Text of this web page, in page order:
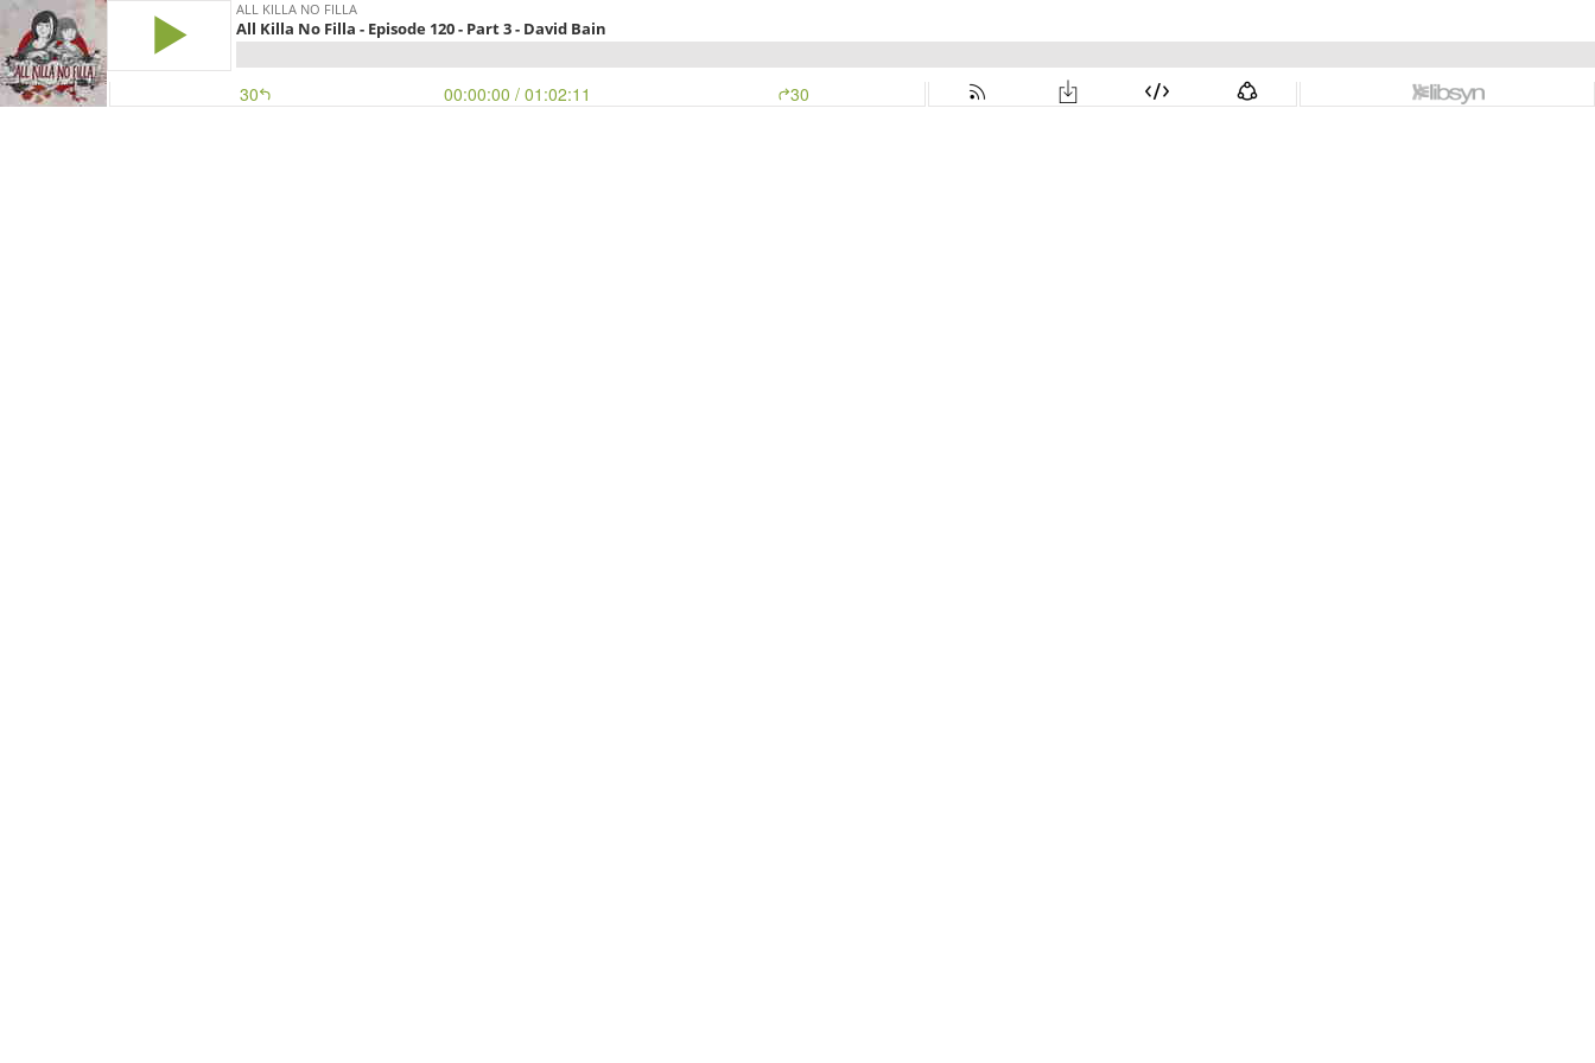
ALL KILLA NO FILLA
All Killa No Filla - Episode 120 - Part 3 - David Bain
30 00:00:00 / 01:02:11 30